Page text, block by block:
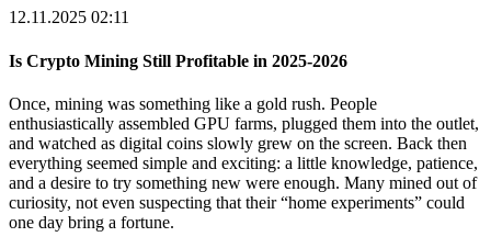
12.11.2025 02:11
Is Crypto Mining Still Profitable in 2025-2026
Once, mining was something like a gold rush. People
enthusiastically assembled GPU farms, plugged them into the outlet,
and watched as digital coins slowly grew on the screen. Back then
everything seemed simple and exciting: a little knowledge, patience,
and a desire to try something new were enough. Many mined out of
curiosity, not even suspecting that their “home experiments” could
one day bring a fortune.